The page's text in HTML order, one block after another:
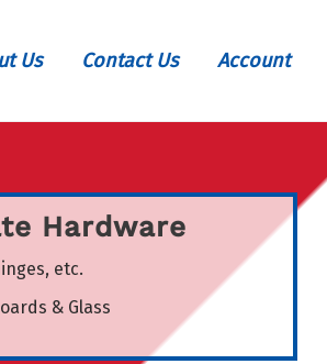
Us Contact Us Account
Hardware
etc.
& Glass